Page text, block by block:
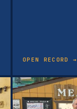
OPEN RECORD →